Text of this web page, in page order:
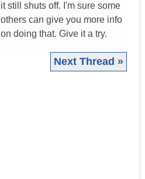
it still shuts off. I'm sure some
others can give you more info
on doing that. Give it a try.
Next Thread »